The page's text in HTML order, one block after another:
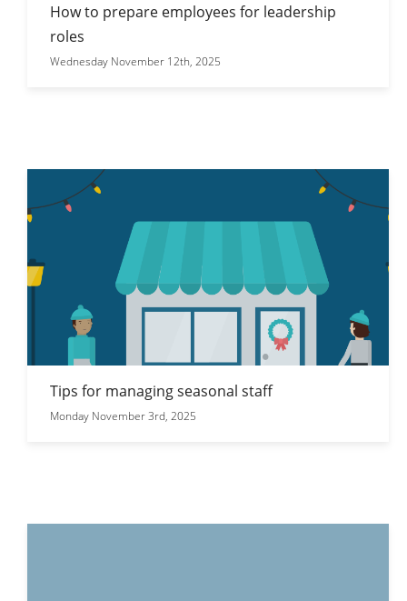
How to prepare employees for leadership
roles
Wednesday November 12th, 2025
Tips for managing seasonal staff
Monday November 3rd, 2025